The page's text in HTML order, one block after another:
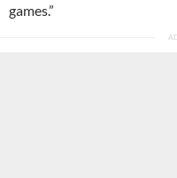
games.”